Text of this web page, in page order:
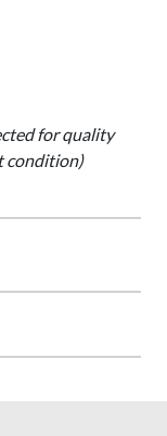
for quality
condition)